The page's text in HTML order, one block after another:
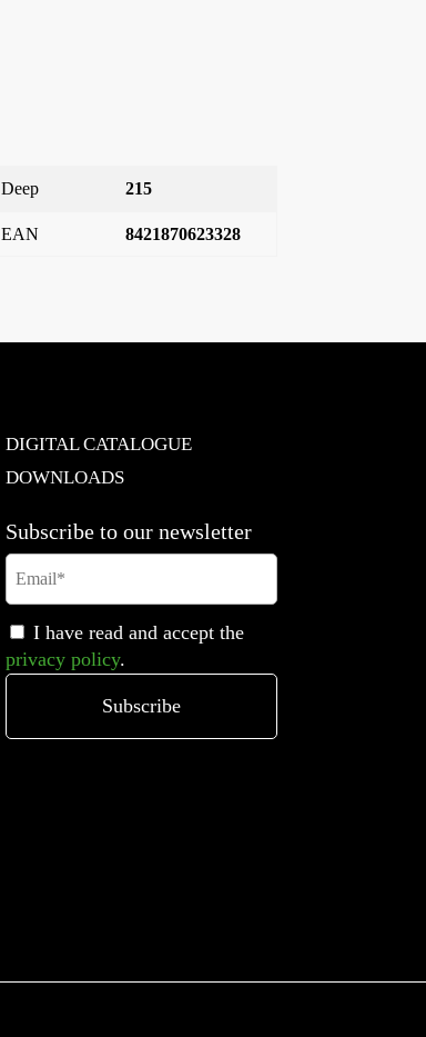
Deep 215
EAN 8421870623328
DIGITAL CATALOGUE
DOWNLOADS
Subscribe to our newsletter
I have read and accept the
privacy policy.